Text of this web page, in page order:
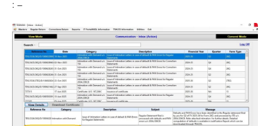
: –